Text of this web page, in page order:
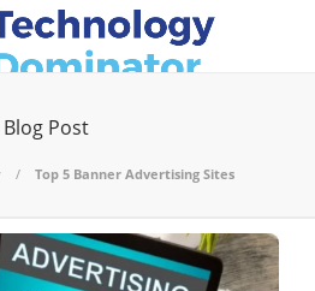
Blog Post
Top 5 Banner Advertising Sites